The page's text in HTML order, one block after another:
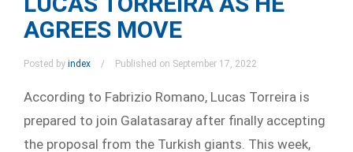
AGREES MOVE
Posted by index Published on September 17, 2022
According to Fabrizio Romano, Lucas Torreira is
prepared to join Galatasaray after finally accepting
the proposal from the Turkish giants. This week,